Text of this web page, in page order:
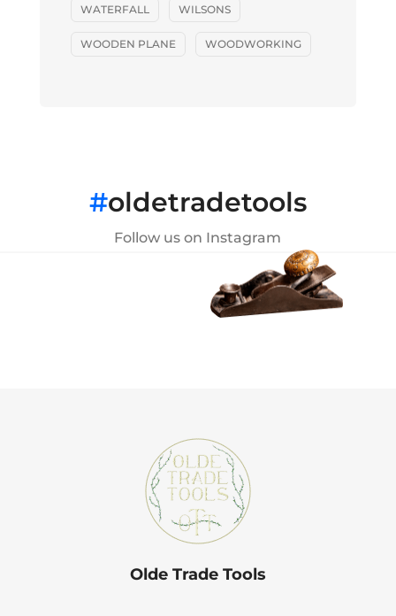
WATERFALL WILSONS
WOODEN PLANE WOODWORKING
#oldetradetools
Follow us on Instagram
Olde Trade Tools